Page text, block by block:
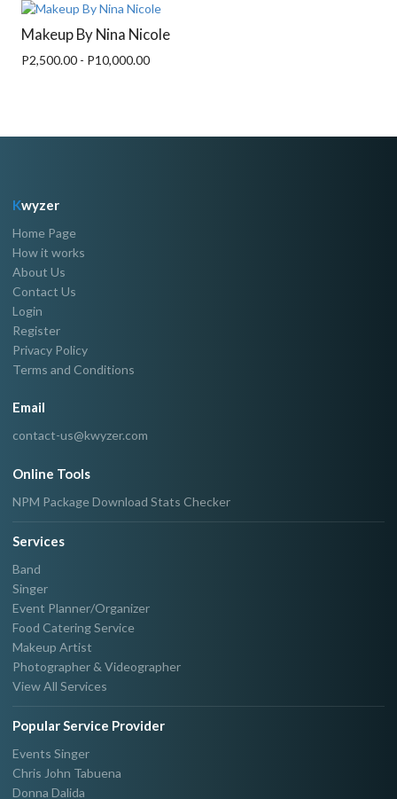
Makeup By Nina Nicole
P2,500.00 - P10,000.00
Kwyzer
Home Page
How it works
About Us
Contact Us
Login
Register
Privacy Policy
Terms and Conditions
Email
contact-us@kwyzer.com
Online Tools
NPM Package Download Stats Checker
Services
Band
Singer
Event Planner/Organizer
Food Catering Service
Makeup Artist
Photographer & Videographer
View All Services
Popular Service Provider
Events Singer
Chris John Tabuena
Donna Dalida